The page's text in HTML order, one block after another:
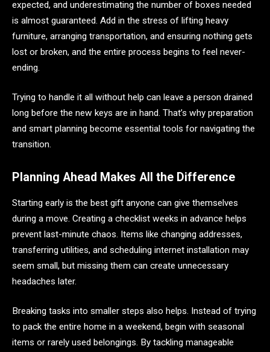
expected, and underestimating the number of boxes needed
is almost guaranteed. Add in the stress of lifting heavy
furniture, arranging transportation, and ensuring nothing gets
lost or broken, and the entire process begins to feel never-
ending.
Trying to handle it all without help can leave a person drained
long before the new keys are in hand. That’s why preparation
and smart planning become essential tools for navigating the
transition.
Planning Ahead Makes All the Difference
Starting early is the best gift anyone can give themselves
during a move. Creating a checklist weeks in advance helps
prevent last-minute chaos. Items like changing addresses,
transferring utilities, and scheduling internet installation may
seem small, but missing them can create unnecessary
headaches later.
Breaking tasks into smaller steps also helps. Instead of trying
to pack the entire home in a weekend, begin with seasonal
items or rarely used belongings. By tackling manageable